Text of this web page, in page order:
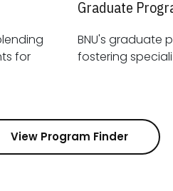
Graduate
BNU's graduate
View Program Finder